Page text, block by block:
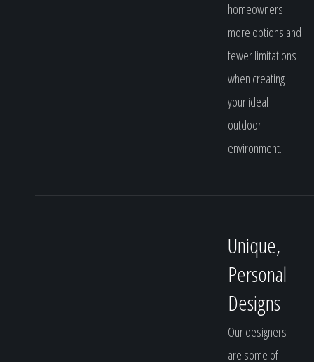
homeowners
more options and
fewer limitations
when creating
your ideal
outdoor
environment.
Unique,
Personal
Designs
Our designers
are some of